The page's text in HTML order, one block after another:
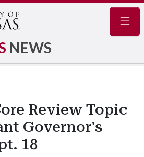
NEWS
Review Topic
Governor's
18